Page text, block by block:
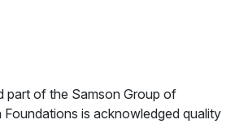
part of the Samson Group of
Foundations is acknowledged quality